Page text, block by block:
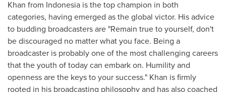
Khan from Indonesia is the top champion in both
categories, having emerged as the global victor. His advice
to budding broadcasters are "Remain true to yourself, don't
be discouraged no matter what you face. Being a
broadcaster is probably one of the most challenging careers
that the youth of today can embark on. Humility and
openness are the keys to your success." Khan is firmly
rooted in his broadcasting philosophy and has also coached